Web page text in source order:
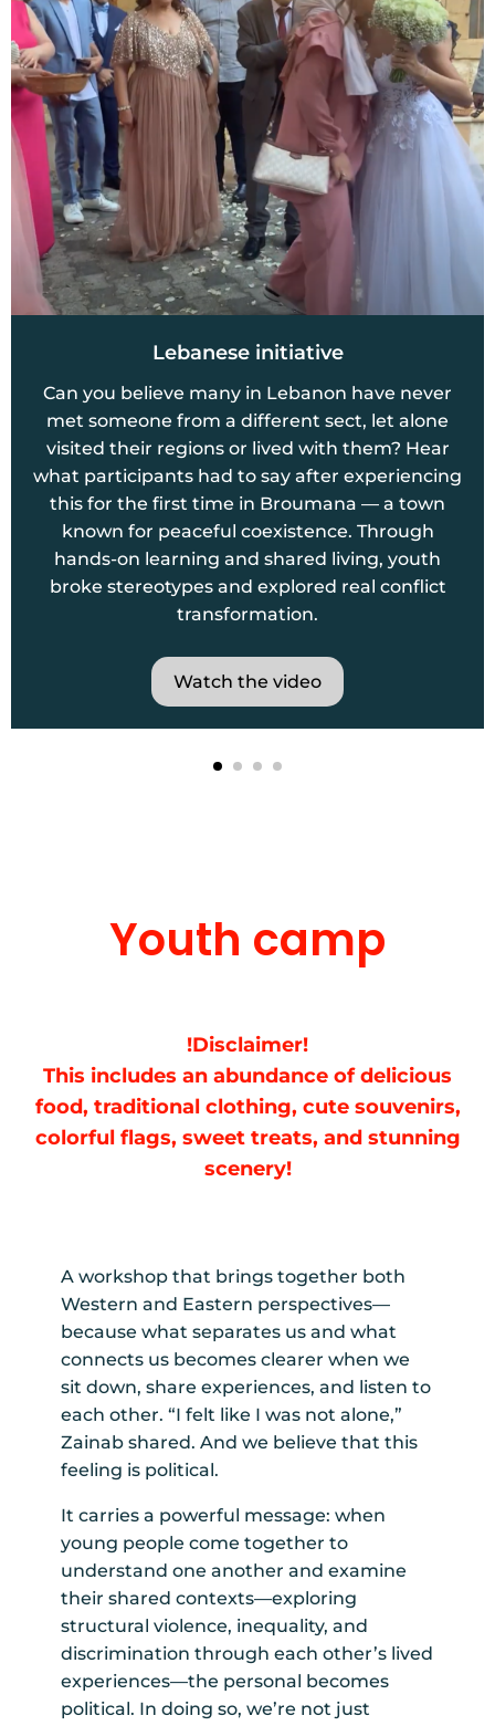
Lebanese initiative
Can you believe many in Lebanon have never
met someone from a different sect, let alone
visited their regions or lived with them? Hear
what participants had to say after experiencing
this for the first time in Broumana — a town
known for peaceful coexistence. Through
hands-on learning and shared living, youth
broke stereotypes and explored real conflict
transformation.
Watch the video
Youth camp
!Disclaimer!
This includes an abundance of delicious
food, traditional clothing, cute souvenirs,
colorful flags, sweet treats, and stunning
scenery!
A workshop that brings together both
Western and Eastern perspectives—
because what separates us and what
connects us becomes clearer when we
sit down, share experiences, and listen to
each other. “I felt like I was not alone,”
Zainab shared. And we believe that this
feeling is political.
It carries a powerful message: when
young people come together to
understand one another and examine
their shared contexts—exploring
structural violence, inequality, and
discrimination through each other’s lived
experiences—the personal becomes
political. In doing so, we’re not just